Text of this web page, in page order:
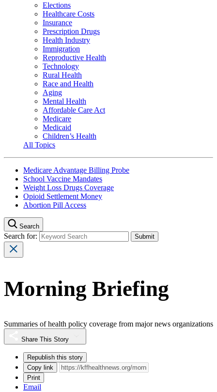
Elections
Healthcare Costs
Insurance
Prescription Drugs
Health Industry
Immigration
Reproductive Health
Technology
Rural Health
Race and Health
Aging
Mental Health
Affordable Care Act
Medicare
Medicaid
Children’s Health
All Topics
Medicare Advantage Billing Probe
School Vaccine Mandates
Weight Loss Drugs Coverage
Opioid Settlement Money
Abortion Pill Access
Search
Search for:
Morning Briefing
Summaries of health policy coverage from major news organizations
Share This Story
Republish this story
Copy link
Print
Email